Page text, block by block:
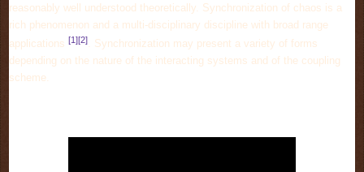
reasonably well understood theoretically. Synchronization of chaos is a
rich phenomenon and a multi-disciplinary discipline with broad range
applications [1][2]. Synchronization may present a variety of forms
depending on the nature of the interacting systems and of the coupling
scheme.